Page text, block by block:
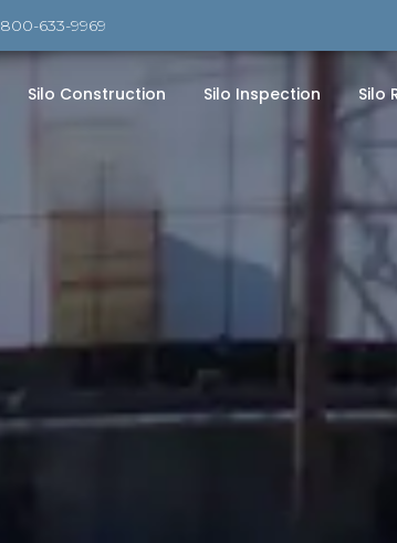
800-633-9969
Silo Construction Silo Inspection Silo